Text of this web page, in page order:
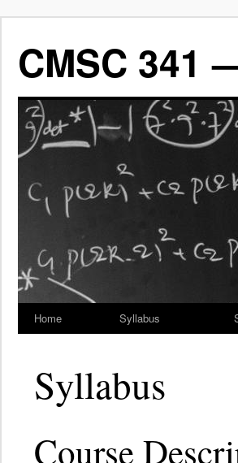
CMSC 341
Home Syllabus
Syllabus
Course